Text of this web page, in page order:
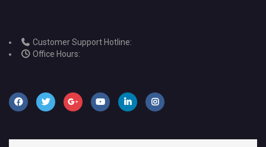
Customer Support Hotline:
Office Hours: